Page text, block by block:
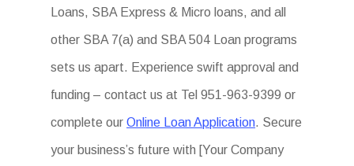
Loans, SBA Express & Micro loans, and all
other SBA 7(a) and SBA 504 Loan programs
sets us apart. Experience swift approval and
funding – contact us at Tel 951-963-9399 or
complete ourOnline Loan Application. Secure
your business’s future with [Your Company